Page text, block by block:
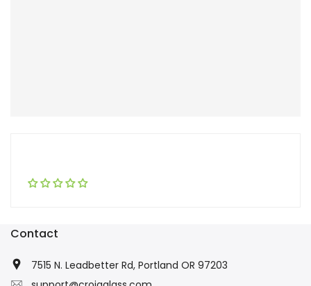
Contact
7515 N. Leadbetter Rd, Portland OR 97203